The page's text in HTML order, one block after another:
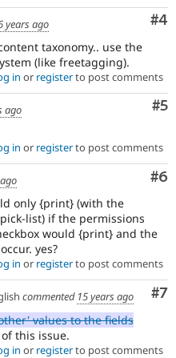
#4
years ago
taxonomy.. use the
(like freetagging).
in or registerto post comments
#5
ago
in or registerto post comments
#6
only {print} (with the
list) if the permissions
would {print} and the
yes?
in or registerto post comments
#7
commented 15 years ago
values to the fields
this issue.
in or registerto post comments